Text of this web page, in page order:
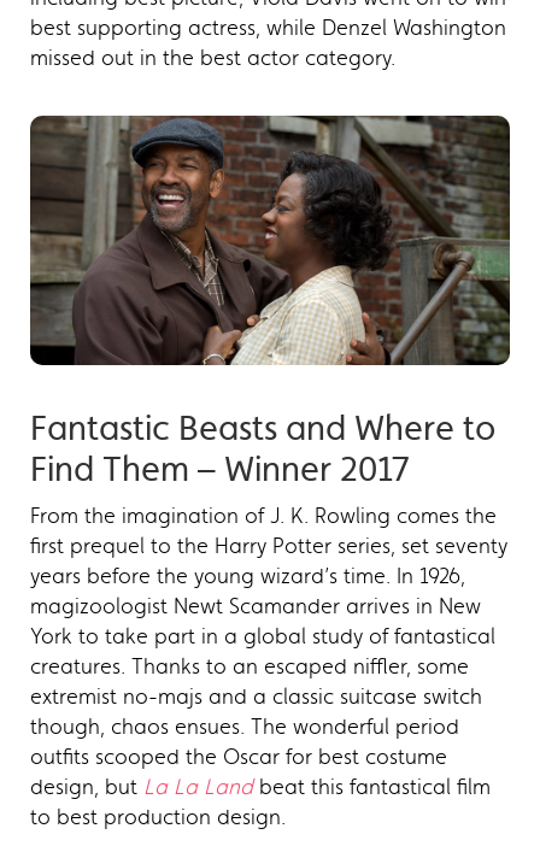
best supporting actress, while Denzel Washington
missed out in the best actor category.
Fantastic Beasts and Where to
Find Them – Winner 2017
From the imagination of J. K. Rowling comes the
first prequel to the Harry Potter series, set seventy
years before the young wizard’s time. In 1926,
magizoologist Newt Scamander arrives in New
York to take part in a global study of fantastical
creatures. Thanks to an escaped niffler, some
extremist no-majs and a classic suitcase switch
though, chaos ensues. The wonderful period
outfits scooped the Oscar for best costume
design, but La La Landbeat this fantastical film
to best production design.